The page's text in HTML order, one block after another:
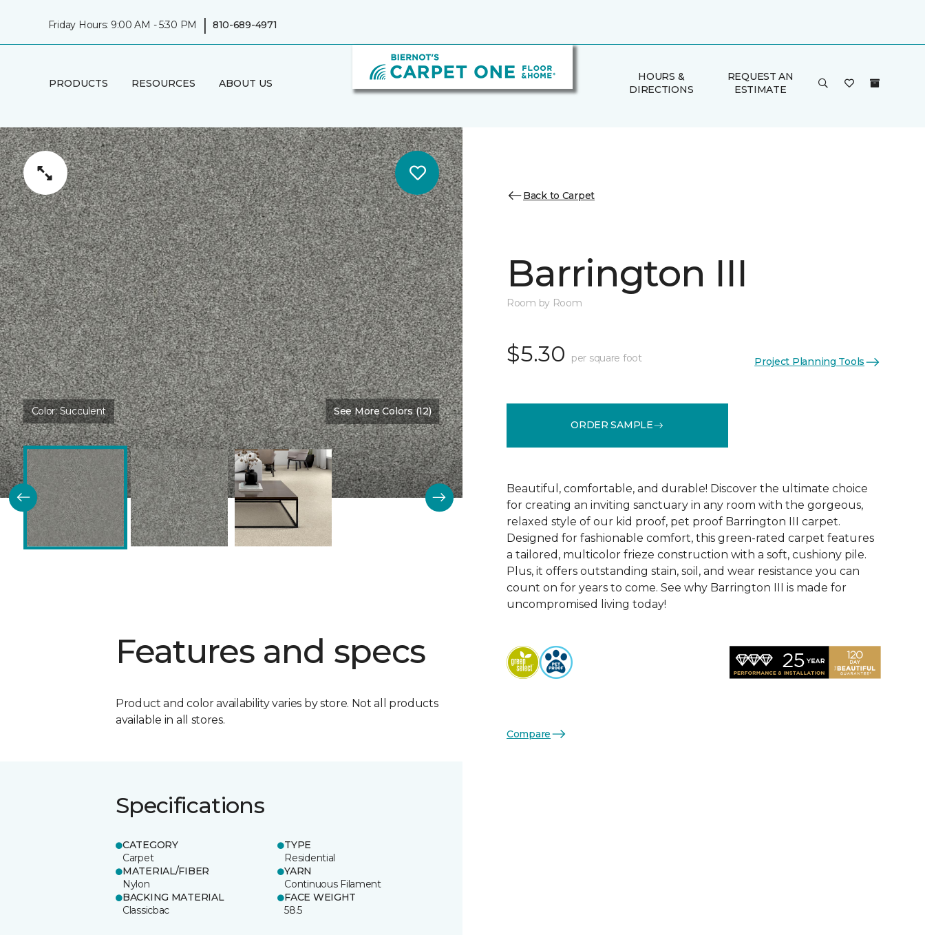
Friday Hours: 9:00 AM - 5:30 PM | 810-689-4971
PRODUCTS RESOURCES ABOUT US
HOURS &
DIRECTIONS
REQUEST AN
ESTIMATE
Color:Succulent See More Colors (12)
Features and specs
Product and color availability varies by store. Not all products
available in all stores.
Specifications
CATEGORY
Carpet
TYPE
Residential
MATERIAL/FIBER
Nylon
YARN
Continuous Filament
BACKING MATERIAL
Classicbac
FACE WEIGHT
58.5
Back to Carpet
Barrington III
Room by Room
$5.30 per square foot Project Planning Tools
ORDER SAMPLE
Beautiful, comfortable, and durable! Discover the ultimate choice
for creating an inviting sanctuary in any room with the gorgeous,
relaxed style of our kid proof, pet proof Barrington III carpet.
Designed for fashionable comfort, this green-rated carpet features
a tailored, multicolor frieze construction with a soft, cushiony pile.
Plus, it offers outstanding stain, soil, and wear resistance you can
count on for years to come. See why Barrington III is made for
uncompromised living today!
Compare